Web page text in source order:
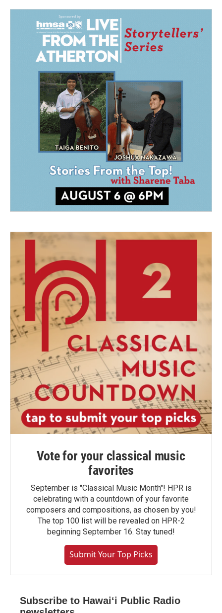
Vote for your classical music
favorites
September is "Classical Music Month"! HPR is
celebrating with a countdown of your favorite
composers and compositions, as chosen by you!
The top 100 list will be revealed on HPR-2
beginning September 16. Stay tuned!
Submit Your Top Picks
Subscribe to Hawaiʻi Public Radio